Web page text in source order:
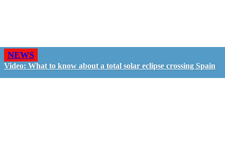
NEWS
Video: What to know about a total solar eclipse crossing Spain